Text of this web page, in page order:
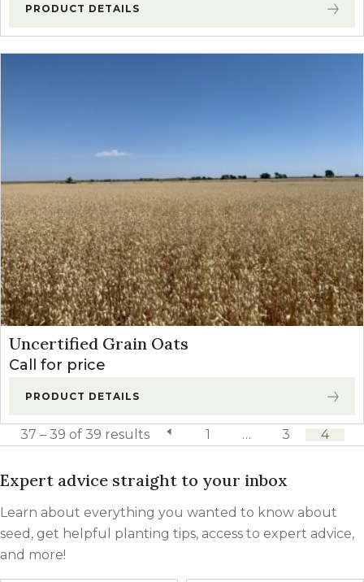
PRODUCT DETAILS
Uncertified Grain Oats
Call for price
PRODUCT DETAILS
previous page
1 … 3 4
37 – 39 of 39 results
Expert advice straight to your inbox
Learn about everything you wanted to know about
seed, get helpful planting tips, access to expert advice,
and more!